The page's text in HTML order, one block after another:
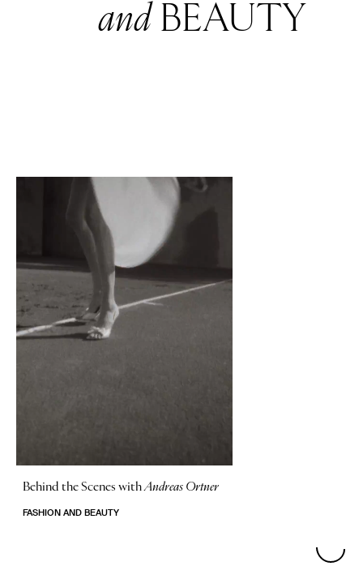
andBEAUTY
Behind the Scenes withAndreas Ortner
FASHION AND BEAUTY